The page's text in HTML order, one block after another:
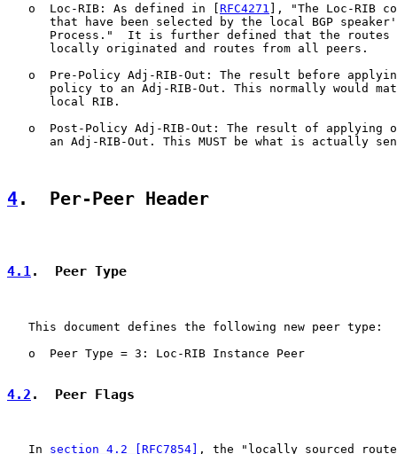
   o  Loc-RIB: As defined in [
RFC4271
], "The Loc-RIB
that have been selected by the local BGP
Process."  It is further defined that the routes
      locally originated and routes from all peers.
o  Pre-Policy Adj-RIB-Out: The result before
policy to an Adj-RIB-Out. This normally would
      local RIB.
o  Post-Policy Adj-RIB-Out: The result of applying
an Adj-RIB-Out. This MUST be what is actually
4.  Per-Peer Header
4.1.  Peer Type
   This document defines the following new peer type:
   o  Peer Type = 3: Loc-RIB Instance Peer
4.2 .  Peer Flags
   In
section 4.2 [RFC7854]
, the "locally sourced